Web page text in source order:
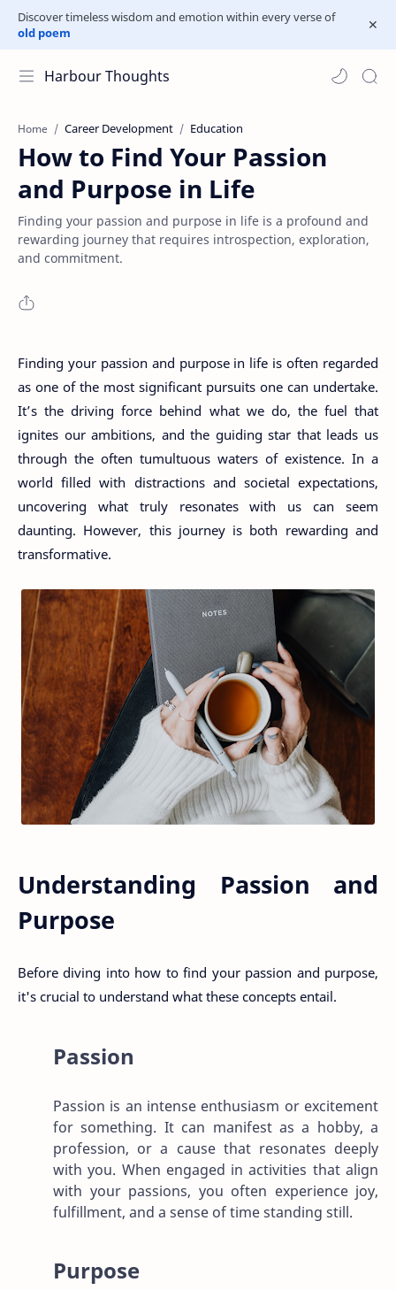
Discover timeless wisdom and emotion within every verse of
old poem
Harbour Thoughts
Home Career Development Education
How to Find Your Passion
and Purpose in Life
Finding your passion and purpose in life is a profound and
rewarding journey that requires introspection, exploration,
and commitment.
Finding your passion and purpose in life is often regarded
as one of the most significant pursuits one can undertake.
It’s the driving force behind what we do, the fuel that
ignites our ambitions, and the guiding star that leads us
through the often tumultuous waters of existence. In a
world filled with distractions and societal expectations,
uncovering what truly resonates with us can seem
daunting. However, this journey is both rewarding and
transformative.
Understanding Passion and
Purpose
Before diving into how to find your passion and purpose,
it's crucial to understand what these concepts entail.
Passion
Passion is an intense enthusiasm or excitement
for something. It can manifest as a hobby, a
profession, or a cause that resonates deeply
with you. When engaged in activities that align
with your passions, you often experience joy,
fulfillment, and a sense of time standing still.
Purpose